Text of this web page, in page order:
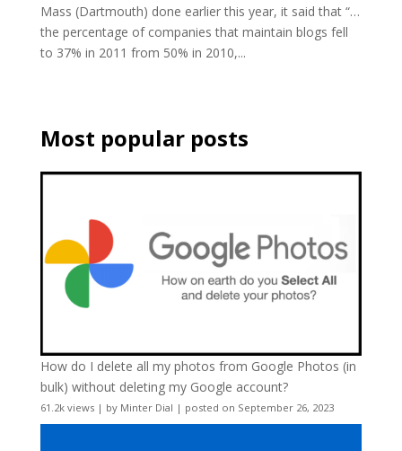
Mass (Dartmouth) done earlier this year, it said that “…
the percentage of companies that maintain blogs fell
to 37% in 2011 from 50% in 2010,...
Most popular posts
How do I delete all my photos from Google Photos (in
bulk) without deleting my Google account?
61.2k views| by Minter Dial | posted on September 26, 2023